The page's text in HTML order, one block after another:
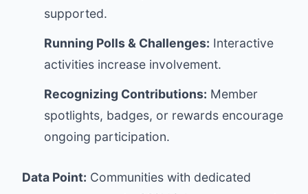
supported.
Running Polls & Challenges: Interactive
activities increase involvement.
Recognizing Contributions: Member
spotlights, badges, or rewards encourage
ongoing participation.
Data Point: Communities with dedicated